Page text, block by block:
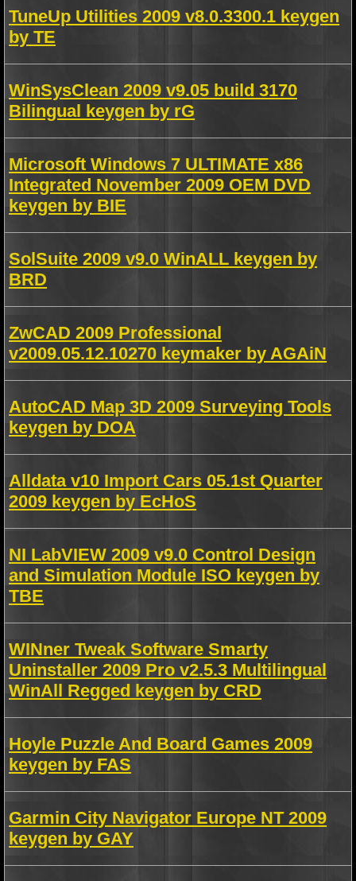
TuneUp Utilities 2009 v8.0.3300.1 keygen
by TE
WinSysClean 2009 v9.05 build 3170
Bilingual keygen by rG
Microsoft Windows 7 ULTIMATE x86
Integrated November 2009 OEM DVD
keygen by BIE
SolSuite 2009 v9.0 WinALL keygen by
BRD
ZwCAD 2009 Professional
v2009.05.12.10270 keymaker by AGAiN
AutoCAD Map 3D 2009 Surveying Tools
keygen by DOA
Alldata v10 Import Cars 05.1st Quarter
2009 keygen by EcHoS
NI LabVIEW 2009 v9.0 Control Design
and Simulation Module ISO keygen by
TBE
WINner Tweak Software Smarty
Uninstaller 2009 Pro v2.5.3 Multilingual
WinAll Regged keygen by CRD
Hoyle Puzzle And Board Games 2009
keygen by FAS
Garmin City Navigator Europe NT 2009
keygen by GAY